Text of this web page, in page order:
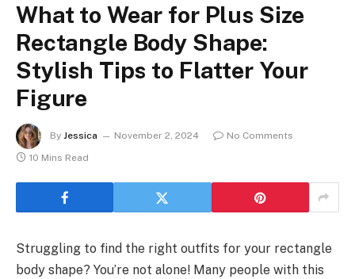
What to Wear for Plus Size
Rectangle Body Shape:
Stylish Tips to Flatter Your
Figure
By Jessica November 2, 2024
No Comments
10 Mins Read
Struggling to find the right outfits for your rectangle
body shape? You’re not alone! Many people with this